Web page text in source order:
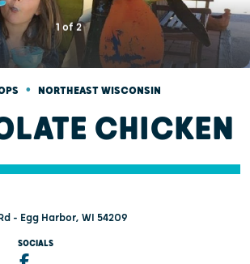
1 of2
• NORTHEAST WISCONSIN
CHICKEN
- Egg Harbor, WI 54209
SOCIALS